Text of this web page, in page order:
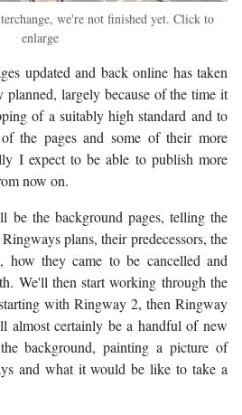
we're not finished yet. Click to
enlarge
updated and back online has taken
largely because of the time it
of a suitably high standard and to
the pages and some of their more
I expect to be able to publish more
now on.
the background pages, telling the
plans, their predecessors, the
how they came to be cancelled and
We'll then start working through the
with Ringway 2, then Ringway
almost certainly be a handful of new
background, painting a picture of
and what it would be like to take a